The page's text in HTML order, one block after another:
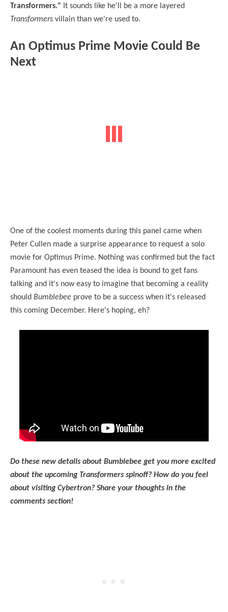
Transformers." It sounds like he'll be a more layered
Transformers villain than we're used to.
An Optimus Prime Movie Could Be
Next
One of the coolest moments during this panel came when
Peter Cullen made a surprise appearance to request a solo
movie for Optimus Prime. Nothing was confirmed but the fact
Paramount has even teased the idea is bound to get fans
talking and it's now easy to imagine that becoming a reality
should Bumblebee prove to be a success when it's released
this coming December. Here's hoping, eh?
Do these new details about Bumblebee get you more excited
about the upcoming Transformers spinoff? How do you feel
about visiting Cybertron? Share your thoughts in the
comments section!